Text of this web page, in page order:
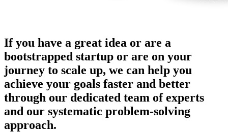
If you have a great idea or are a
bootstrapped startup or are on your
journey to scale up, we can help you
achieve your goals faster and better
through our dedicated team of experts
and our systematic problem-solving
approach.